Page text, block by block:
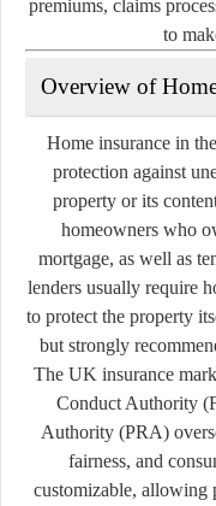
premiums, claims
to
Overview of
Home insurance in
protection against
property or its
homeowners who
mortgage, as well as
lenders usually require
to protect the property
but strongly
The UK insurance
Conduct Authority
Authority (PRA)
fairness, and
customizable, allowing